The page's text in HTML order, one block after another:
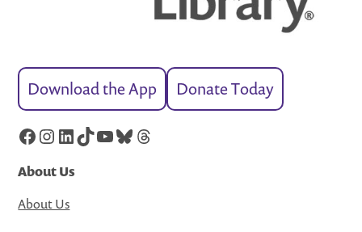
Download the App Donate Today
Facebook
Instagram
LinkedIn
TikTok
YouTube
Bluesky
Threads
About Us
About Us